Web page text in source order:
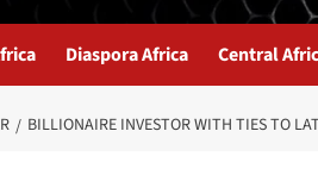
Diaspora Africa Central
BILLIONAIRE INVESTOR WITH TIES TO